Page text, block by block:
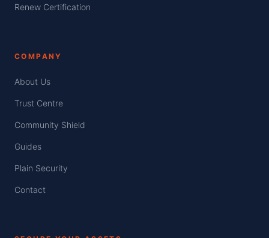
Renew Certification
COMPANY
About Us
Trust Centre
Community Shield
Guides
Plain Security
Contact